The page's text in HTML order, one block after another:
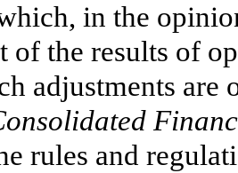
in the
of the results of
adjustments are
rules and